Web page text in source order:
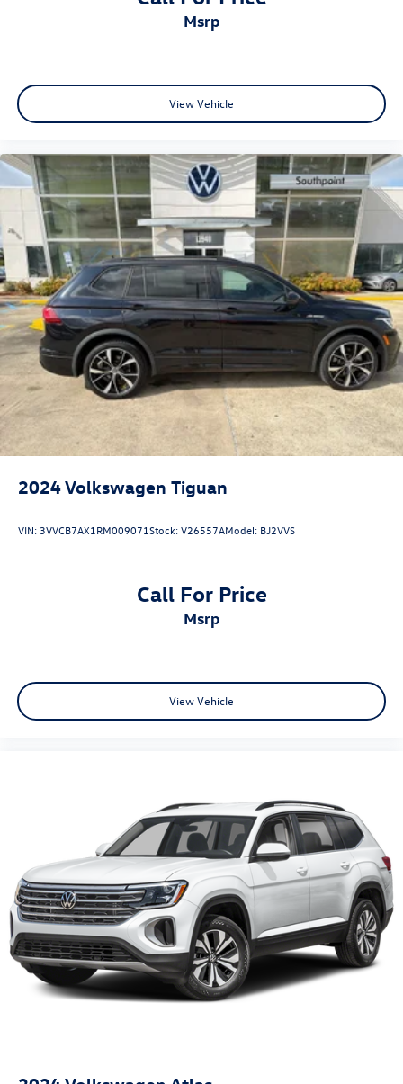
msrp
View Vehicle
2024Volkswagen Tiguan
VIN:3VVCB7AX1RM009071Stock:V26557AModel: BJ2VVS
Call For Price
msrp
View Vehicle